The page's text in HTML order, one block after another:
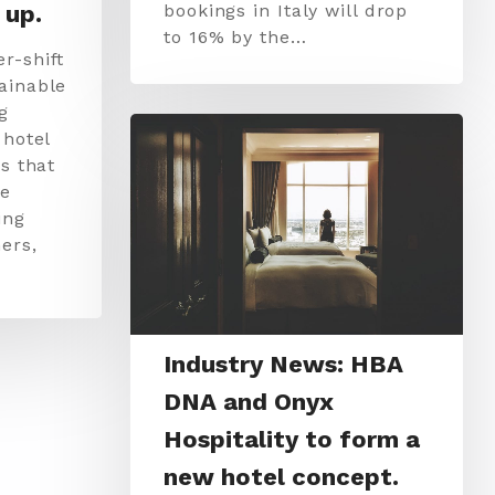
bookings in Italy will drop
to 16% by the…
shift
that
Industry News: HBA
DNA and Onyx
Hospitality to form a
new hotel concept.